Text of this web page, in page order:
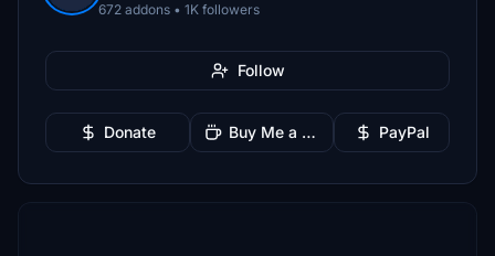
672 addons • 1K followers
Follow
Donate Buy Me a Coffee PayPal